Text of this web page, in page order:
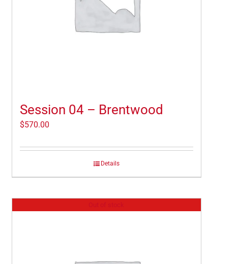
Session 04 – Brentwood
$570.00
Details